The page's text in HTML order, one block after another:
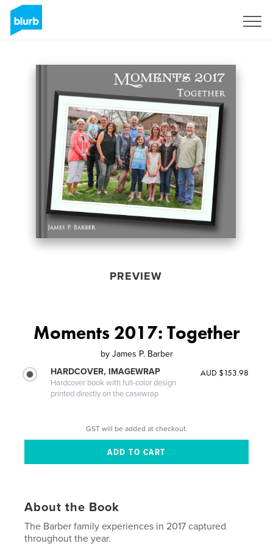
PREVIEW
Moments 2017: Together
by James P. Barber
HARDCOVER, IMAGEWRAP
Hardcover book with full-color design
printed directly on the casewrap
AUD $153.98
GST will be added at checkout.
About the Book
The Barber family experiences in 2017 captured
throughout the year.